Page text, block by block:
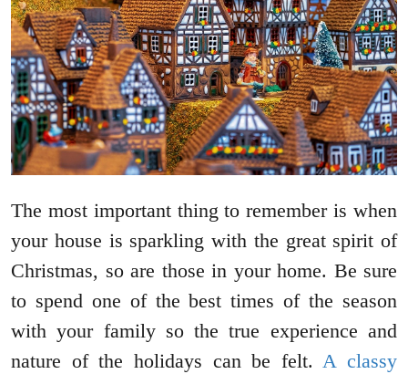
The most important thing to remember is when
your house is sparkling with the great spirit of
Christmas, so are those in your home. Be sure
to spend one of the best times of the season
with your family so the true experience and
nature of the holidays can be felt.A classy